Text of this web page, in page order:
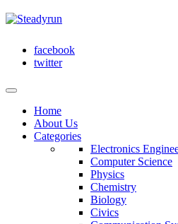
facebook
twitter
Home
About Us
Categories
Electronics
Computer Science
Physics
Chemistry
Biology
Civics